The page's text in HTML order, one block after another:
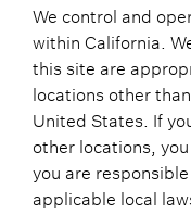
We control and
within California.
this site are
locations other
United States. If
other locations,
you are
applicable local